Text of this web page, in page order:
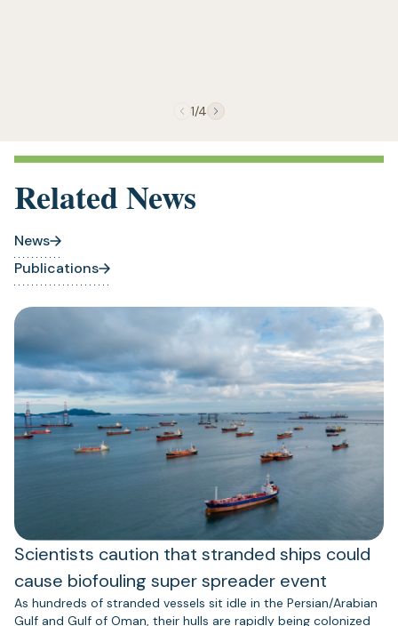
1/4
Related News
News
Publications
Scientists caution that stranded ships could
cause biofouling super spreader event
As hundreds of stranded vessels sit idle in the Persian/Arabian
Gulf and Gulf of Oman, their hulls are rapidly being colonized